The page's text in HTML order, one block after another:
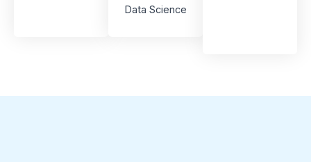
Data Science